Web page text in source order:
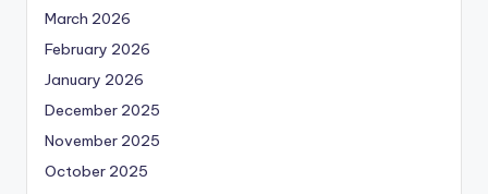
March 2026
February 2026
January 2026
December 2025
November 2025
October 2025